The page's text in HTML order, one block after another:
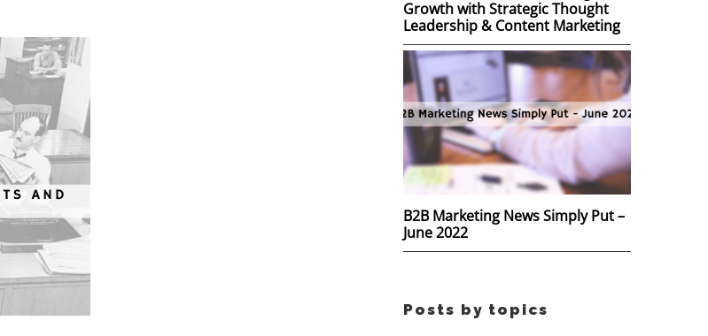
Growth with Strategic Thought
Leadership & Content Marketing
B2B Marketing News Simply Put –
June 2022
Posts by topics